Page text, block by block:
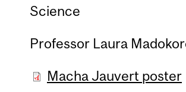
Science
Professor Laura
Macha Jauvert poster